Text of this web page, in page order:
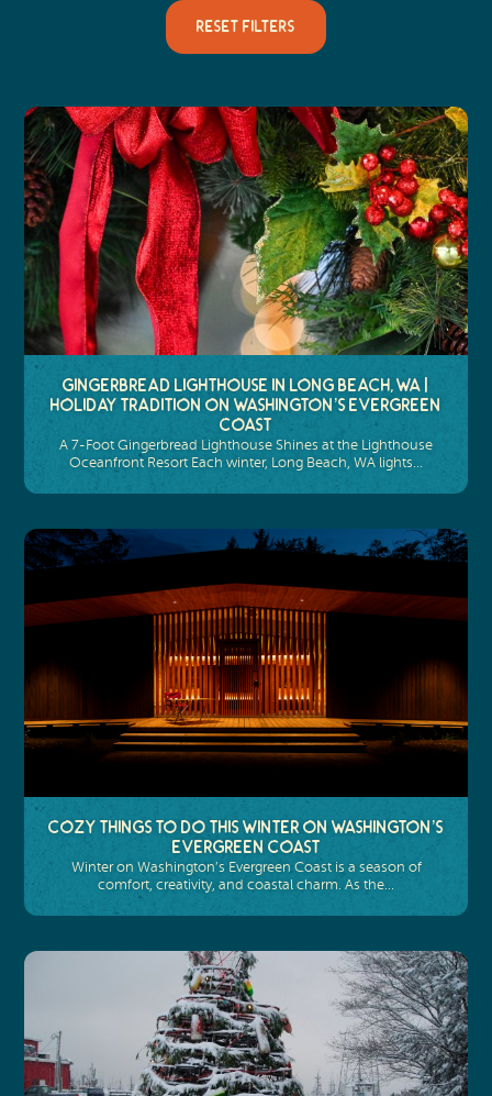
Reset Filters
Gingerbread Lighthouse in Long Beach, WA |
Holiday Tradition on Washington’s Evergreen
Coast
A 7-Foot Gingerbread Lighthouse Shines at the Lighthouse
Oceanfront Resort Each winter, Long Beach, WA lights…
Cozy Things to Do This Winter on Washington’s
Evergreen Coast
Winter on Washington’s Evergreen Coast is a season of
comfort, creativity, and coastal charm. As the…